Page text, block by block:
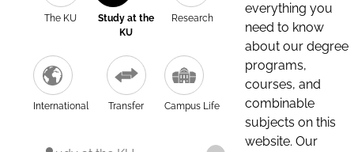
The KU
Study at the
KU
Research
International Transfer Campus Life
everything you
need to know
about our degree
programs,
courses, and
combinable
subjects on this
website. Our